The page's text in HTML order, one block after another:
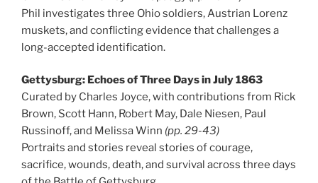
Phil investigates three Ohio soldiers, Austrian Lorenz
muskets, and conflicting evidence that challenges a
long-accepted identification.
Gettysburg: Echoes of Three Days in July 1863
Curated by Charles Joyce, with contributions from Rick
Brown, Scott Hann, Robert May, Dale Niesen, Paul
Russinoff, and Melissa Winn (pp. 29-43)
Portraits and stories reveal stories of courage,
sacrifice, wounds, death, and survival across three days